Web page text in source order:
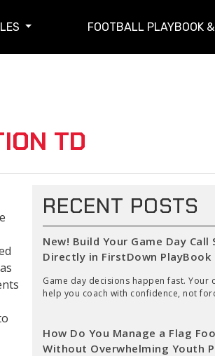
FOOTBALL PLAYBOOK
TD
RECENT POSTS
New! Build Your Game Day Call
Directly in FirstDown PlayBook
Game day decisions happen fast. Your
help you coach with confidence, not
How Do You Manage a Flag
Without Overwhelming Youth